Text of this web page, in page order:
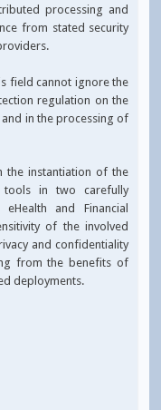
processing and
from stated security
field cannot ignore the
regulation on the
in the processing of
the instantiation of the
tools in two carefully
and Financial
of the involved
and confidentiality
from the benefits of
deployments.